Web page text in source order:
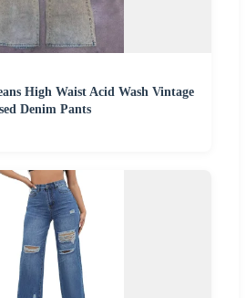
High Waist Acid Wash Vintage
Denim Pants